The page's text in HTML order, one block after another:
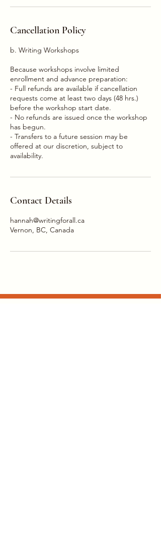
Cancellation Policy
b. Writing Workshops
Because workshops involve limited
enrollment and advance preparation:
- Full refunds are available if cancellation
requests come at least two days (48 hrs.)
before the workshop start date.
- No refunds are issued once the workshop
has begun.
- Transfers to a future session may be
offered at our discretion, subject to
Contact Details
hannah@writingforall.ca
Vernon, BC, Canada